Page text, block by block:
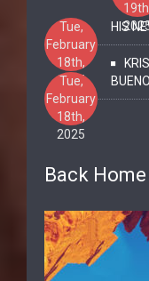
HIS
Tue,
February
18th,
2025
Tue,
February
18th,
2025
Back Home